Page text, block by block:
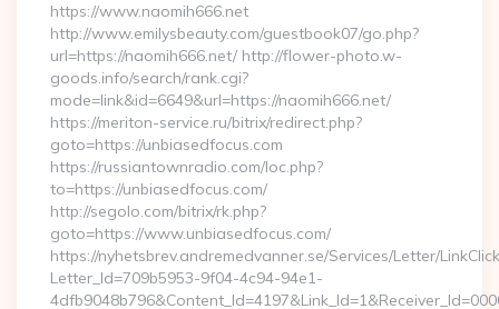
https://www.naomih666.net
http://www.emilysbeauty.com/guestbook07/go.php?
url=https://naomih666.net/ http://flower-photo.w-
goods.info/search/rank.cgi?
mode=link&id=6649&url=https://naomih666.net/
https://meriton-service.ru/bitrix/redirect.php?
goto=https://unbiasedfocus.com
https://russiantownradio.com/loc.php?
to=https://unbiasedfocus.com/
http://segolo.com/bitrix/rk.php?
goto=https://www.unbiasedfocus.com/
https://nyhetsbrev.andremedvanner.se/Services/Letter/
Letter_Id=709b5953-9f04-4c94-94e1-